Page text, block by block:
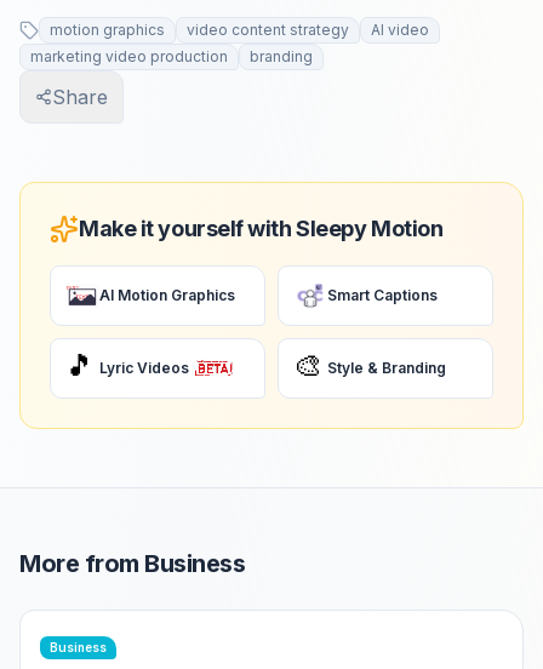
motion graphics video content strategy
AI video
marketing video production
branding
Share
Make it yourself with Sleepy Motion
AI Motion Graphics Smart Captions
🎵 Lyric Videos 🎨 Style & Branding
More from Business
Business